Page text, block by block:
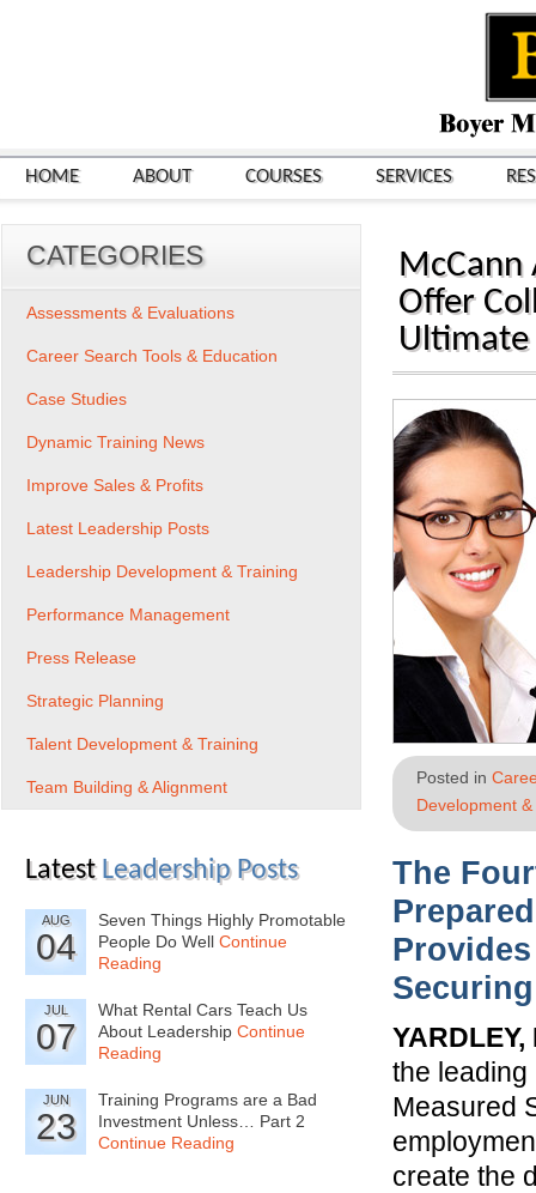
HOME ABOUT COURSES SERVICES
McCann
Offer
Ultimate
Posted in
Development
The
the
Measured
create the
CATEGORIES
Assessments & Evaluations
Career Search Tools & Education
Case Studies
Dynamic Training News
Improve Sales & Profits
Latest Leadership Posts
Leadership Development & Training
Performance Management
Press Release
Strategic Planning
Talent Development & Training
Team Building & Alignment
Latest Leadership Posts
AUG
04
Seven Things Highly Promotable
People Do Well Continue
Reading
JUL
07
What Rental Cars Teach Us
About Leadership Continue
Reading
JUN
23
Training Programs are a Bad
Investment Unless… Part 2
Continue Reading